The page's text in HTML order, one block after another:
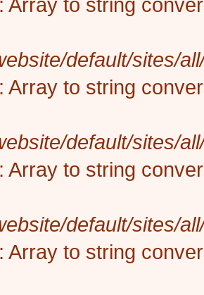
: Array to string
default/sites/
: Array to string
default/sites/
: Array to string
default/sites/
: Array to string